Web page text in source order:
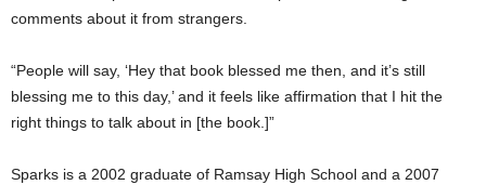
comments about it from strangers.
“People will say, ‘Hey that book blessed me then, and it’s still
blessing me to this day,’ and it feels like affirmation that I hit the
right things to talk about in [the book.]”
Sparks is a 2002 graduate of Ramsay High School and a 2007